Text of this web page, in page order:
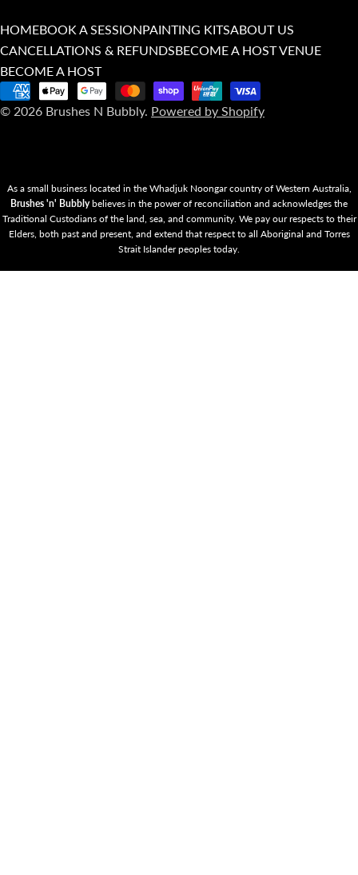
© 2026 Brushes N Bubbly. Powered by Shopify
HOMEBOOK A SESSIONPAINTING KITSABOUT US
CANCELLATIONS & REFUNDSBECOME A HOST VENUE
BECOME A HOST
Payment
methods
As a small business located in the Whadjuk Noongar country of Western Australia,
Brushes 'n' Bubblybelieves in the power of reconciliation and acknowledges the
Traditional Custodians of the land, sea, and community. We pay our respects to their
Elders, both past and present, and extend that respect to all Aboriginal and Torres
Strait Islander peoples today.